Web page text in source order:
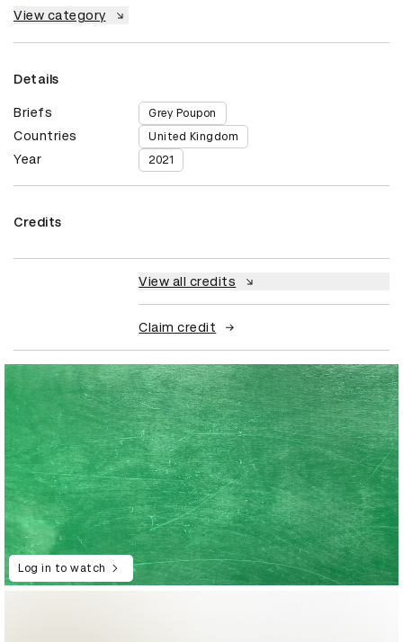
View category
Details
Briefs Grey Poupon
Countries United Kingdom
Year 2021
Credits
View all credits
Claim credit
Log in to watch